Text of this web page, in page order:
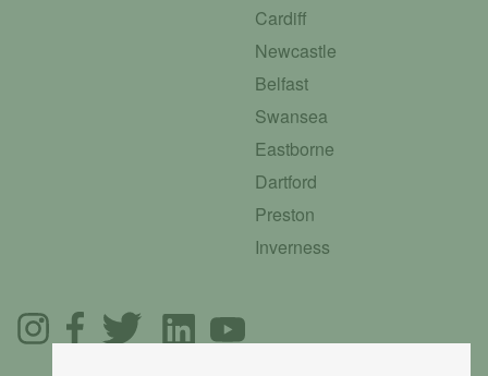
Cardiff
Newcastle
Belfast
Swansea
Eastborne
Dartford
Preston
Inverness